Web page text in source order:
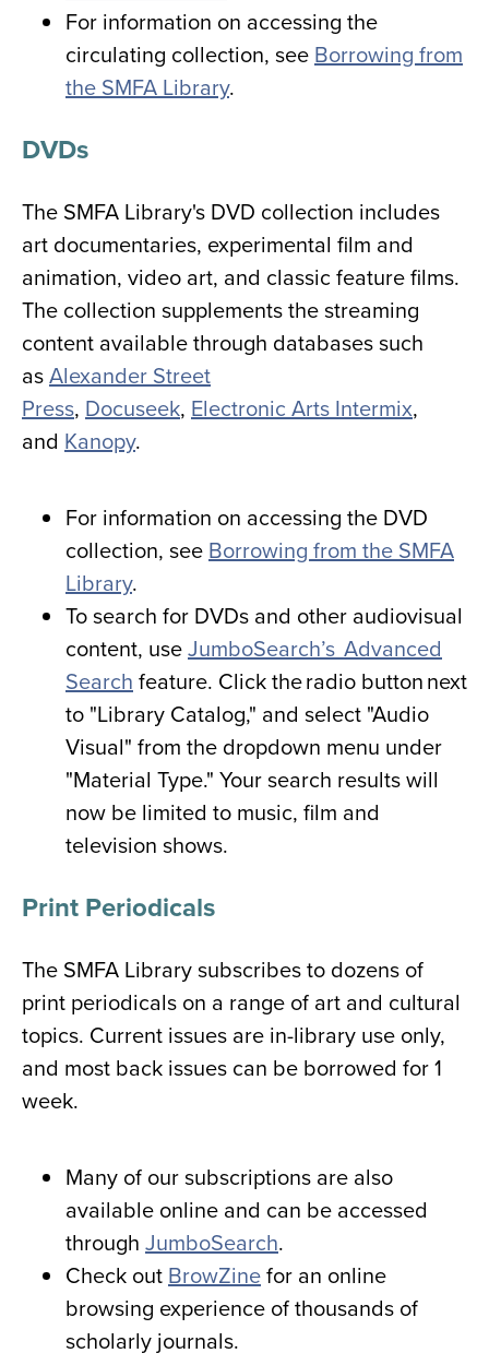
For information on accessing the
circulating collection, see Borrowing from
the SMFA Library.
DVDs
The SMFA Library's DVD collection includes
art documentaries, experimental film and
animation, video art, and classic feature films.
The collection supplements the streaming
content available through databases such
asAlexander Street
Press, Docuseek, Electronic Arts Intermix,
and Kanopy.
For information on accessing the DVD
collection, see Borrowing from the SMFA
Library.
To search for DVDs and other audiovisual
content, useJumboSearch’s Advanced
Search feature. Click the radio button next
to "Library Catalog," and select "Audio
Visual" from the dropdown menu under
"Material Type." Your search results will
now be limited to music, film and
television shows.
Print Periodicals
The SMFA Library subscribes to dozens of
print periodicals on a range of art and cultural
topics. Current issues are in-library use only,
and most back issues can be borrowed for 1
week.
Many of our subscriptions are also
available online and can be accessed
through JumboSearch.
Check out BrowZinefor an online
browsing experience of thousands of
scholarly journals.